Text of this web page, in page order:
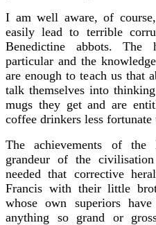
I am well aware, of
easily lead to terrible
Benedictine abbots.
particular and the
are enough to teach us that
talk themselves into
mugs they get and are
coffee drinkers less fortunate
The achievements of the
grandeur of the
needed that corrective
Francis with their little
whose own superiors
anything so grand or